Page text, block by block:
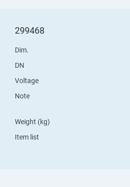
299468
Dim.
DN
Voltage
Note
Weight (kg)
Item list